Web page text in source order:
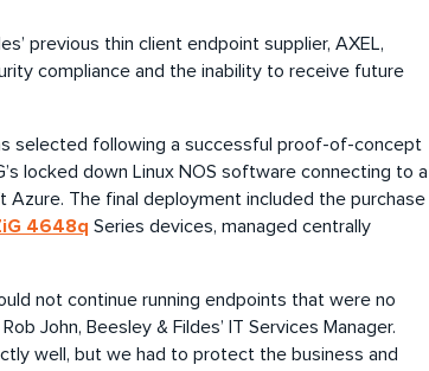
previous thin client endpoint supplier, AXEL,
compliance and the inability to receive future
selected following a successful proof-of-concept
locked down Linux NOS software connecting to a
Azure. The final deployment included the purchase
4648q Series devices, managed centrally
not continue running endpoints that were no
John, Beesley & Fildes’ IT Services Manager.
well, but we had to protect the business and